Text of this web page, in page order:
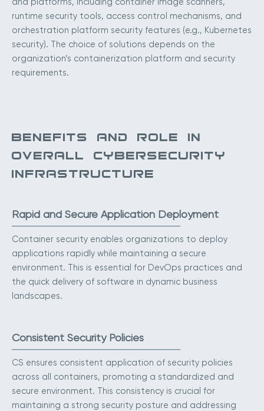
and platforms, including container image scanners,
runtime security tools, access control mechanisms, and
orchestration platform security features (e.g., Kubernetes
security). The choice of solutions depends on the
organization’s containerization platform and security
requirements.
BENEFITS AND ROLE IN
OVERALL CYBERSECURITY
INFRASTRUCTURE
Rapid and Secure Application Deployment
Container security enables organizations to deploy
applications rapidly while maintaining a secure
environment. This is essential for DevOps practices and
the quick delivery of software in dynamic business
landscapes.
Consistent Security Policies
CS ensures consistent application of security policies
across all containers, promoting a standardized and
secure environment. This consistency is crucial for
maintaining a strong security posture and addressing